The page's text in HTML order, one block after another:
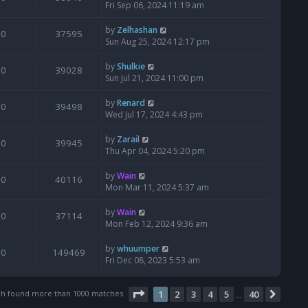
Fri Sep 06, 2024 11:19 am
0 37595 by Zelhashan
Sun Aug 25, 2024 12:17 pm
0 39028 byShulkie
Sun Jul 21, 2024 11:00 pm
0 39498 byRenard
Wed Jul 17, 2024 4:43 pm
0 39945 by Zarail
Thu Apr 04, 2024 5:20 pm
0 40116 byWain
Mon Mar 11, 2024 5:37 am
0 37114 byWain
Mon Feb 12, 2024 9:36 am
0 149469 bywhuumper
Fri Dec 08, 2023 5:53 am
found more than 1000 matches Page 1of 40
1 2 3 4 5 40